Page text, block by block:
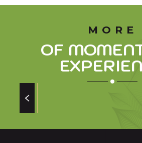
MORE
OF